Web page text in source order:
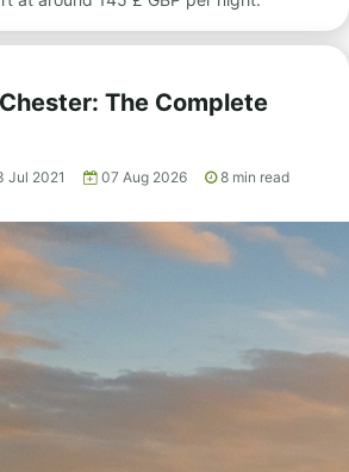
The Complete
Jul 2021 07 Aug 2026 8 min read